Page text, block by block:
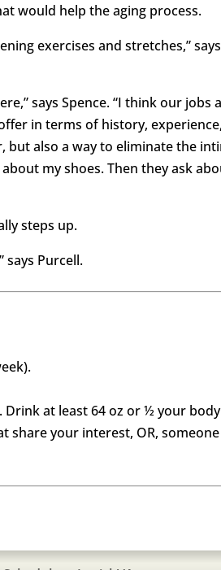
would help the aging process.
exercises and stretches,”
says Spence. “I think our jobs
in terms of history,
also a way to eliminate the
my shoes. Then they ask
steps up.
says Purcell.
at least 64 oz or ½ your
share your interest, OR,